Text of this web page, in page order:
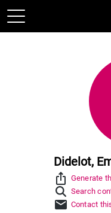
Didelot,
ios_share Generate
Search
mail Contact